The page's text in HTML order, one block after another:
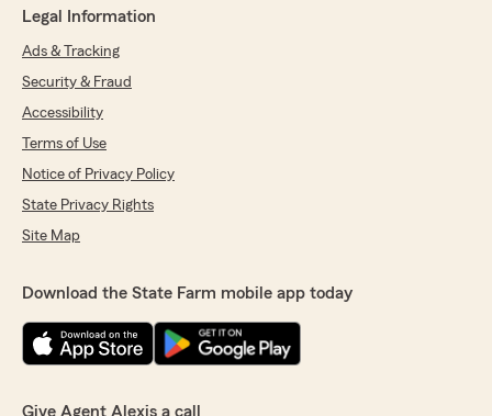
Legal Information
Ads & Tracking
Security & Fraud
Accessibility
Terms of Use
Notice of Privacy Policy
State Privacy Rights
Site Map
Download the State Farm mobile app today
Give Agent Alexis a call